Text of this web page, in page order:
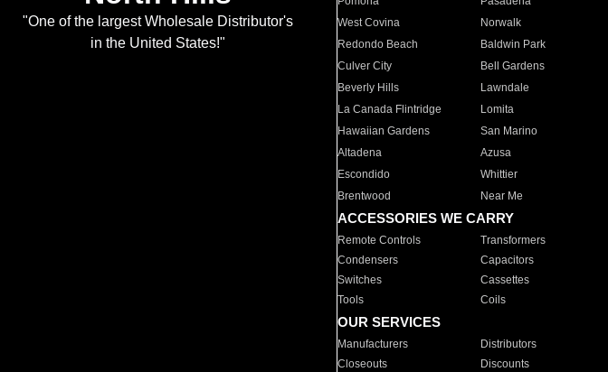
"One of the largest Wholesale Distributor's
in the United States!"
West Covina
Norwalk
Redondo Beach
Baldwin Park
Culver City
Bell Gardens
Beverly Hills
Lawndale
La Canada Flintridge
Lomita
Hawaiian Gardens
San Marino
Altadena
Azusa
Escondido
Whittier
Brentwood
Near Me
ACCESSORIES WE CARRY
Remote Controls Transformers
Condensers
Capacitors
Switches
Cassettes
Tools
Coils
OUR SERVICES
Manufacturers Distributors
Closeouts
Discounts